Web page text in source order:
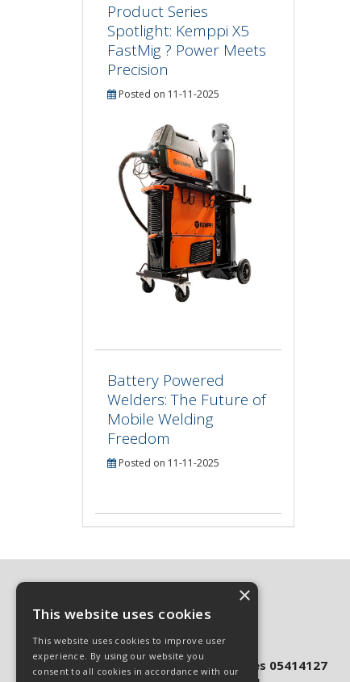
Product Series
Spotlight: Kemppi X5
FastMig ? Power Meets
Precision
Posted on 11-11-2025
Battery Powered
Welders: The Future of
Mobile Welding
Freedom
Posted on 11-11-2025
All Rights Reserved
Registered in England & Wales 05414127
×
This website uses cookies
This website uses cookies to improve user
experience. By using our website you
consent to all cookies in accordance with our